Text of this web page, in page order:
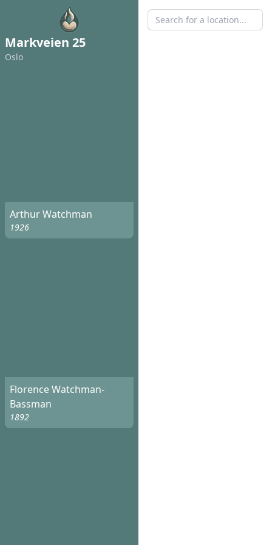
Markveien 25
Oslo
Arthur Watchman
1926
Florence Watchman-
Bassman
1892